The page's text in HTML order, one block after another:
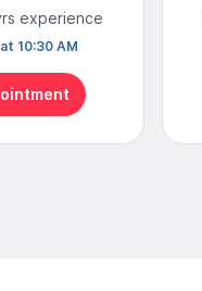
experience
10:30 AM